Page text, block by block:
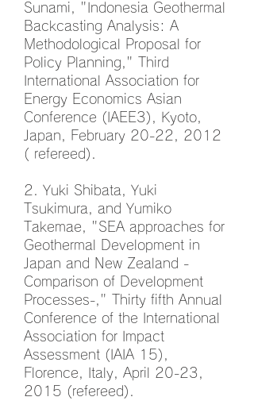
Sunami, "Indonesia Geothermal
Backcasting Analysis: A
Methodological Proposal for
Policy Planning," Third
International Association for
Energy Economics Asian
Conference (IAEE3), Kyoto,
Japan, February 20-22, 2012
( refereed).
2. Yuki Shibata, Yuki
Tsukimura, and Yumiko
Takemae, "SEA approaches for
Geothermal Development in
Japan and New Zealand -
Comparison of Development
Processes-," Thirty fifth Annual
Conference of the International
Association for Impact
Assessment (IAIA 15),
Florence, Italy, April 20-23,
2015 (refereed).